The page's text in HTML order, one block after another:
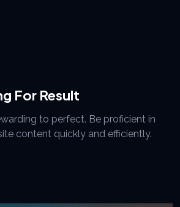
For Result
to perfect. Be proficient in
content quickly and efficiently.